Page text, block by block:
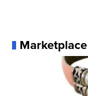
Marketplace